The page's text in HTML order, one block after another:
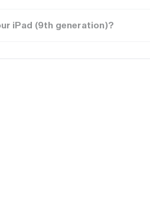
iPad (9th generation)?